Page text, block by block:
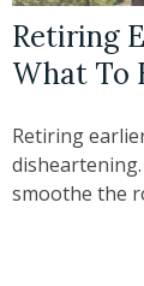
Retiring
What To
Retiring
smoothe the